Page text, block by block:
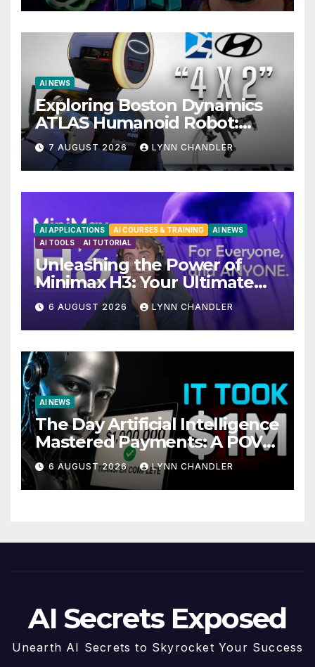
AI NEWS
Exploring Boston Dynamics
ATLAS Humanoid Robot:
Unveiling 5 Exciting
Upgrades in FLUX 3 AI Video
7 AUGUST 2026 LYNN CHANDLER
AI APPLICATIONS AI COURSES & TRAINING
AI NEWS
AI TOOLS
AI TUTORIAL
Unleashing the Power of
Minimax H3: Your Ultimate
Local AI Video Solution
6 AUGUST 2026 LYNN CHANDLER
AI NEWS
The Day Artificial Intelligence
Mastered Payments: A POV
Story
6 AUGUST 2026 LYNN CHANDLER
AI Secrets Exposed
Unearth AI Secrets to Skyrocket Your Success